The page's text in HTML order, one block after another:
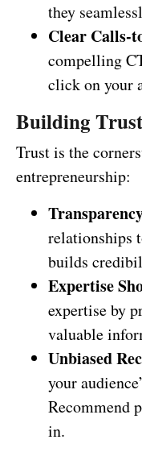
they
Clear Calls-
compelling
click on your
Building
Trust is the
entrepreneurship:
relationships
builds
Expertise
expertise by
valuable
Unbiased
your
Recommend
in.